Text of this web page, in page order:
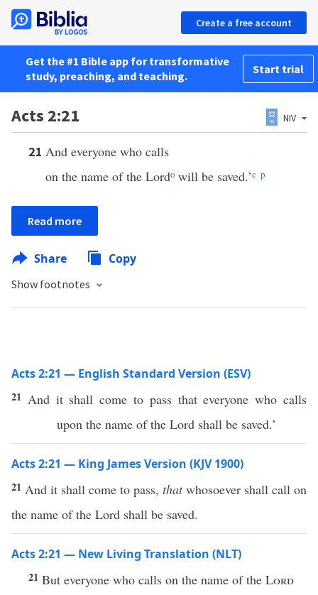
Create a free account
Get the #1 Bible app for transformative
study, preaching, and teaching.
Start trial
Acts 2:21 NIV
21 And everyone who calls
on the name of the Lordo will be saved.’c p
Read more
Share Copy
Show footnotes
Acts 2:21 — English Standard Version (ESV)
21 And it shall come to pass that everyone who calls
upon the name of the Lord shall be saved.’
Acts 2:21 — King James Version (KJV 1900)
21 And it shall come to pass, thatwhosoever shall call on
the name of the Lord shall be saved.
Acts 2:21 — New Living Translation (NLT)
21 But everyone who calls on the name of the Lord